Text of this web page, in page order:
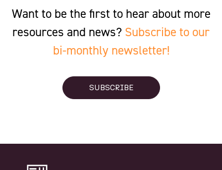
Want to be the first to hear about more
resources and news? Subscribe to our
bi-monthly newsletter!
SUBSCRIBE